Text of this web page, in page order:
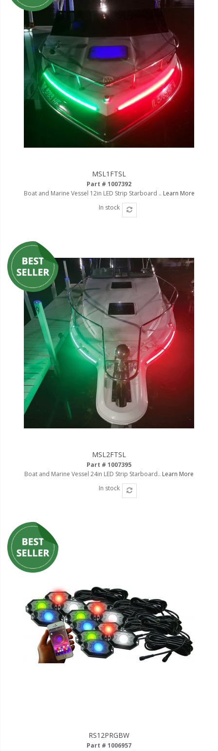
MSL1FTSL
Part # 1007392
Boat and Marine Vessel 12in LED Strip Starboard .. Learn More
In stock
MSL2FTSL
Part # 1007395
Boat and Marine Vessel 24in LED Strip Starboard.. Learn More
In stock
RS12PRGBW
Part # 1006957